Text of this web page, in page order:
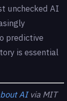
unchecked AI
predictive
is essential
AIvia MIT